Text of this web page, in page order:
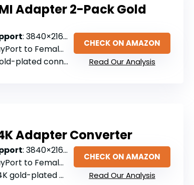
Adapter 2-Pack Gold
: 3840×2160@30Hz
to Female HDMI
plated connectors
CHECK ON AMAZON
Read Our Analysis
Adapter Converter
: 3840×2160@30Hz
to Female HDMI
gold-plated connectors
CHECK ON AMAZON
Read Our Analysis